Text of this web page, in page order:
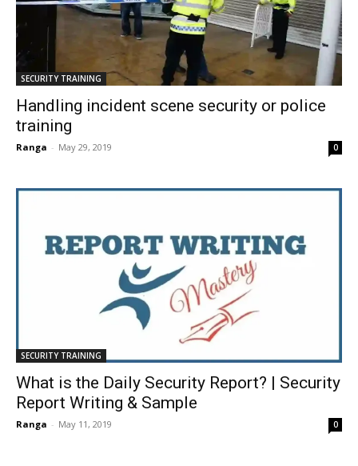
SECURITY TRAINING
Handling incident scene security or police
training
Ranga - May 29, 2019 0
SECURITY TRAINING
What is the Daily Security Report? | Security
Report Writing & Sample
Ranga - May 11, 2019 0